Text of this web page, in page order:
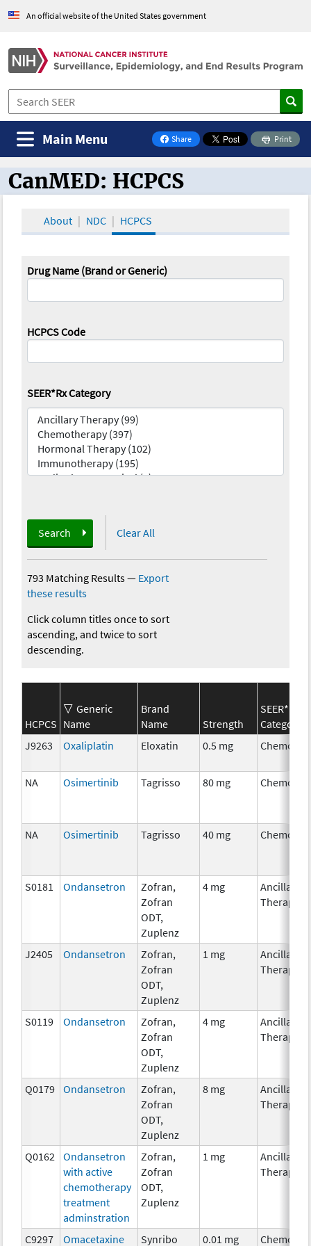
An official website of the United States government
Share
on Facebook
Print
Main Menu
CanMED and the Oncology Toolbox
CanMED: HCPCS
About NDC HCPCS
Drug Name (Brand or Generic)
HCPCS Code
SEER*Rx Category
Search Clear All
793 Matching Results— Export
these results
Click column titles once to sort
ascending, and twice to sort
descending.
HCPCS
Generic
Name
Brand
Name
Strength
SEER*Rx
Category
J9263
Oxaliplatin Eloxatin 0.5 mg
NA Osimertinib Tagrisso 80 mg
NA Osimertinib Tagrisso 40 mg
S0181 Ondansetron
Zofran,
Zofran
ODT,
Zuplenz
4 mg
Ancillary
Therapy
J2405 Ondansetron
Zofran,
Zofran
ODT,
Zuplenz
1 mg
Ancillary
Therapy
S0119 Ondansetron
Zofran,
Zofran
ODT,
Zuplenz
4 mg
Ancillary
Therapy
Q0179 Ondansetron
Zofran,
Zofran
ODT,
Zuplenz
8 mg
Ancillary
Therapy
Q0162
Ondansetron
with active
chemotherapy
treatment
adminstration
Zofran,
Zofran
ODT,
Zuplenz
1 mg
Ancillary
Therapy
C9297 Omacetaxine Synribo 0.01 mg